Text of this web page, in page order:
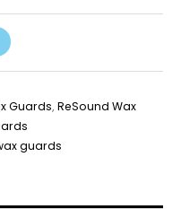
Guards,ReSound Wax
guards